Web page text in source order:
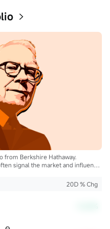
from Berkshire Hathaway.
signal the market and influence
20D % Chg